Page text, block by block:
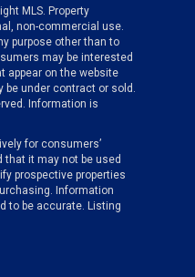
MLS. Property
non-commercial use.
purpose other than to
may be interested
appear on the website
be under contract or sold.
Information is
for consumers’
it may not be used
prospective properties
Information
to be accurate. Listing